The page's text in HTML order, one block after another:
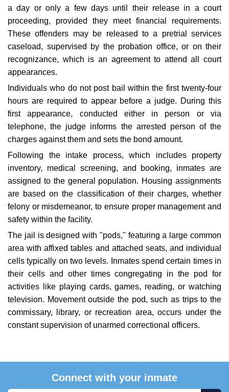
a day or only a few days until their release in a court
proceeding, provided they meet financial requirements.
These offenders may be released to a pretrial services
caseload, supervised by the probation office, or on their
recognizance, which is an agreement to attend all court
appearances.
Individuals who do not post bail within the first twenty-four
hours are required to appear before a judge. During this
first appearance, conducted either in person or via
telephone, the judge informs the arrested person of the
charges against them and sets the bond amount.
Following the intake process, which includes property
inventory, medical screening, and booking, inmates are
assigned to the general population. Housing assignments
are based on the classification of their charges, whether
felony or misdemeanor, to ensure proper management and
safety within the facility.
The jail is designed with "pods," featuring a large common
area with affixed tables and attached seats, and individual
cells typically on two levels. Inmates spend certain times in
their cells and other times congregating in the pod for
activities like playing cards, games, reading, or watching
television. Movement outside the pod, such as trips to the
commissary, library, or recreation area, occurs under the
constant supervision of unarmed correctional officers.
Connect with your inmate